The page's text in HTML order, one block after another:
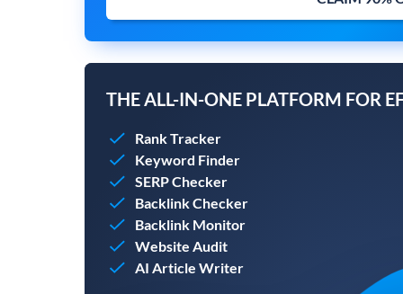
THE ALL-IN-ONE PLATFORM FOR
Rank Tracker
Keyword Finder
SERP Checker
Backlink Checker
Backlink Monitor
Website Audit
AI Article Writer